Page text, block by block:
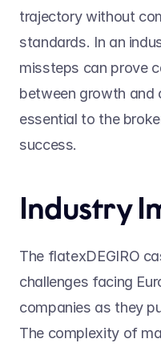
trajectory without
standards. In an
missteps can prove
between growth and
essential to the
success.
Industry
The flatexDEGIRO
challenges facing
companies as they
The complexity of